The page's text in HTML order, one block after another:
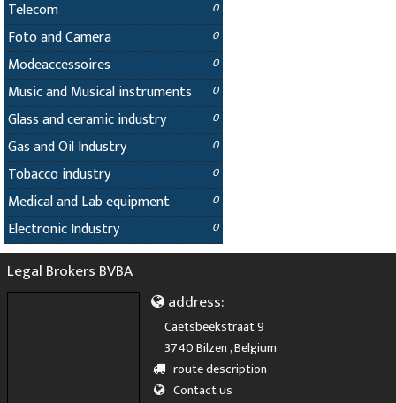
Telecom 0
Foto and Camera 0
Modeaccessoires 0
Music and Musical instruments 0
Glass and ceramic industry 0
Gas and Oil Industry 0
Tobacco industry 0
Medical and Lab equipment 0
Electronic Industry 0
Legal Brokers BVBA
address:
Caetsbeekstraat 9
3740 Bilzen , Belgium
route description
Contact us